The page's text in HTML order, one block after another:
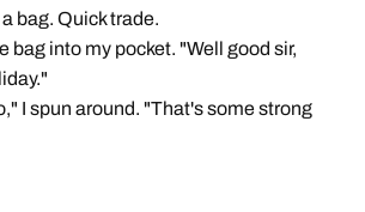
bag. Quick trade.
bag into my pocket. "Well good sir,
I spun around. "That's some strong